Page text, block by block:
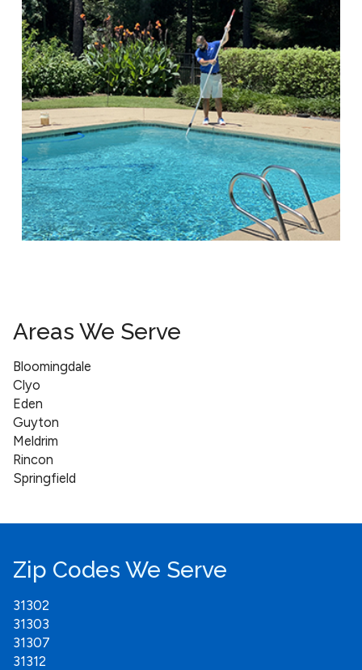
Areas We Serve
Bloomingdale
Clyo
Eden
Guyton
Meldrim
Rincon
Springfield
Zip Codes We Serve
31302
31303
31307
31312